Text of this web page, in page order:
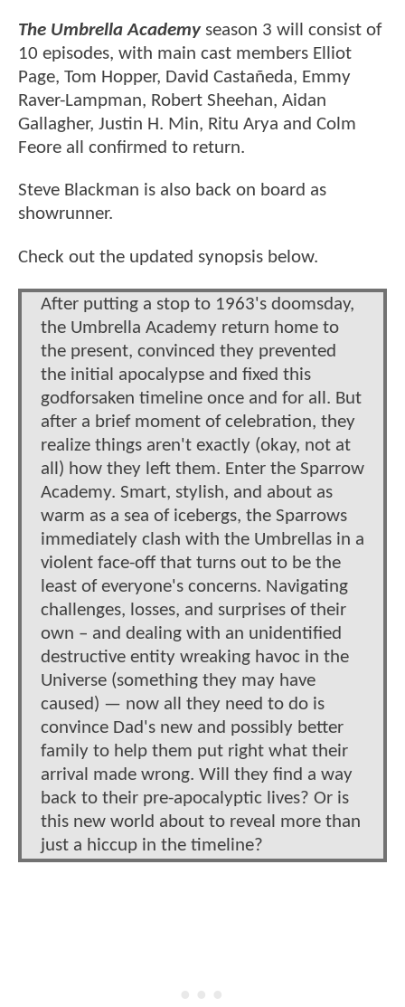
The Umbrella Academyseason 3 will consist of
10 episodes, with main cast members Elliot
Page, Tom Hopper, David Castañeda, Emmy
Raver-Lampman, Robert Sheehan, Aidan
Gallagher, Justin H. Min, Ritu Arya and Colm
Feore all confirmed to return.
Steve Blackman is also back on board as
showrunner.
Check out the updated synopsis below.
After putting a stop to 1963's doomsday,
the Umbrella Academy return home to
the present, convinced they prevented
the initial apocalypse and fixed this
godforsaken timeline once and for all. But
after a brief moment of celebration, they
realize things aren't exactly (okay, not at
all) how they left them. Enter the Sparrow
Academy. Smart, stylish, and about as
warm as a sea of icebergs, the Sparrows
immediately clash with the Umbrellas in a
violent face-off that turns out to be the
least of everyone's concerns. Navigating
challenges, losses, and surprises of their
own – and dealing with an unidentified
destructive entity wreaking havoc in the
Universe (something they may have
caused) — now all they need to do is
convince Dad's new and possibly better
family to help them put right what their
arrival made wrong. Will they find a way
back to their pre-apocalyptic lives? Or is
this new world about to reveal more than
just a hiccup in the timeline?